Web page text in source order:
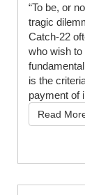
“To be, or
tragic
Catch-22
who wish to
is the
payment of
Read